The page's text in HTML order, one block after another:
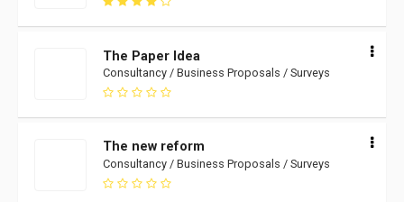
The Paper Idea
Consultancy / Business Proposals / Surveys
The new reform
Consultancy / Business Proposals / Surveys